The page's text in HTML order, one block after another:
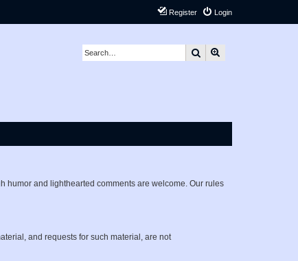
Login
Register
Search
humor and lighthearted comments are welcome. Our rules
and requests for such material, are not